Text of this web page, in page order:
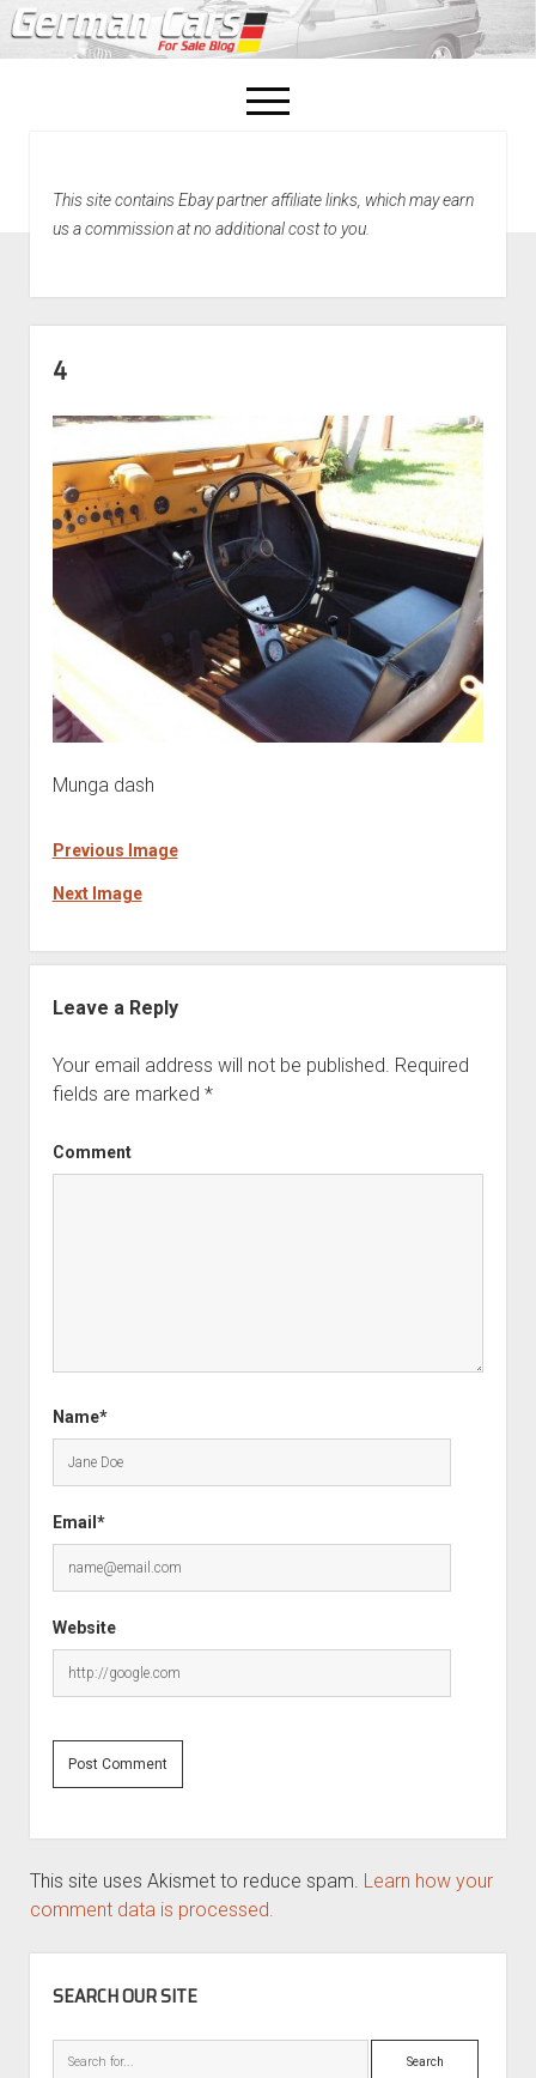
open
menu
Home
This site contains Ebay partner affiliate links, which may earn
us a commission at no additional cost to you.
4
Munga dash
Previous Image
Next Image
Leave a Reply
Your email address will not be published. Required
fields are marked *
Comment
Name*
Email*
Website
This site uses Akismet to reduce spam. Learn how your
comment data is processed.
SEARCH OUR SITE
Search